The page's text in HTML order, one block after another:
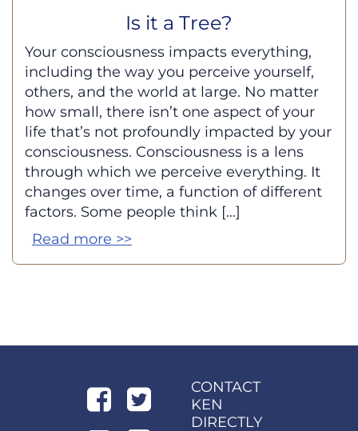
Is it a Tree?
Your consciousness impacts everything,
including the way you perceive yourself,
others, and the world at large. No matter
how small, there isn’t one aspect of your
life that’s not profoundly impacted by your
consciousness. Consciousness is a lens
through which we perceive everything. It
changes over time, a function of different
factors. Some people think […]
Read more >>
CONTACT
KEN
DIRECTLY